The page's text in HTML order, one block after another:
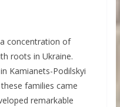
concentration of
roots in Ukraine.
Kamianets-Podilskyi
families came
remarkable